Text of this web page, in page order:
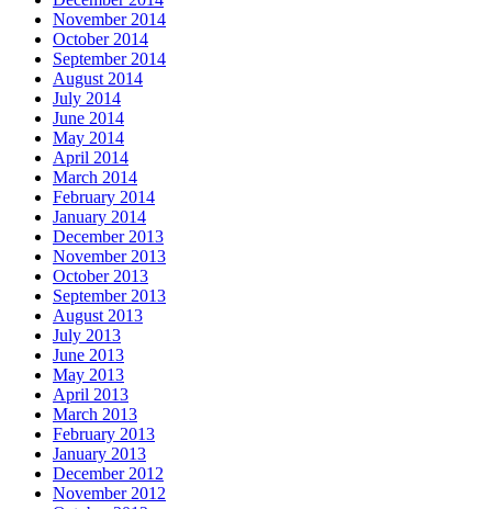
November 2014
October 2014
September 2014
August 2014
July 2014
June 2014
May 2014
April 2014
March 2014
February 2014
January 2014
December 2013
November 2013
October 2013
September 2013
August 2013
July 2013
June 2013
May 2013
April 2013
March 2013
February 2013
January 2013
December 2012
November 2012